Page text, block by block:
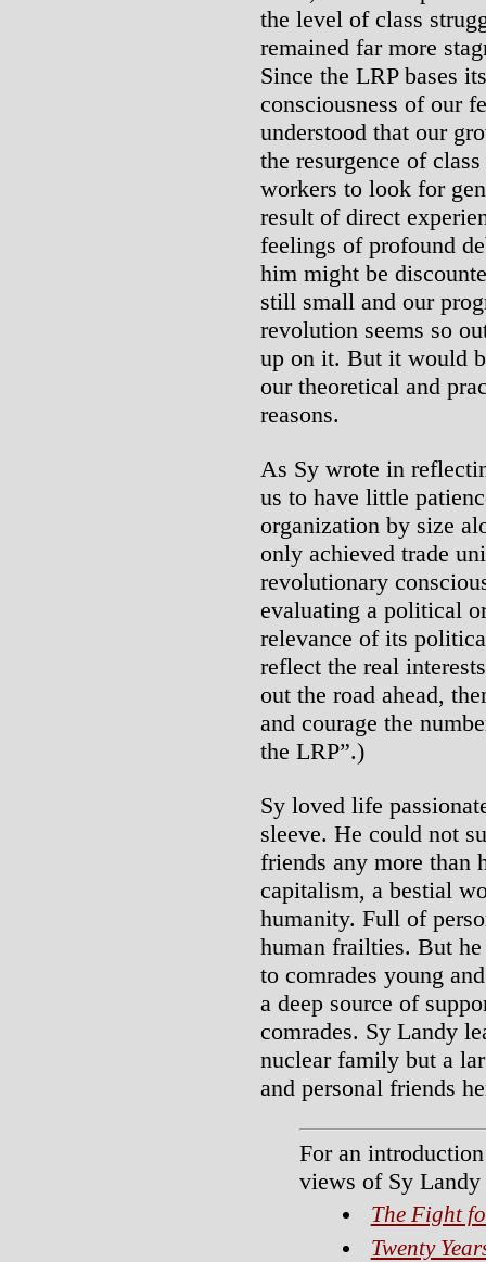
the level of class
remained far more
Since the LRP bases
consciousness of our
understood that our
the resurgence of
workers to look for
result of direct
feelings of profound
him might be
still small and our
revolution seems so
up on it. But it would
our theoretical and
reasons.
As Sy wrote in
us to have little
organization by size
only achieved trade
revolutionary
evaluating a political
relevance of its
reflect the real
out the road ahead,
and courage the
the LRP”.)
Sy loved life
sleeve. He could not
friends any more than
capitalism, a bestial
humanity. Full of
human frailties. But
to comrades young
a deep source of
comrades. Sy Landy
nuclear family but a
and personal friends
For an
views of Sy
The Fight
Twenty